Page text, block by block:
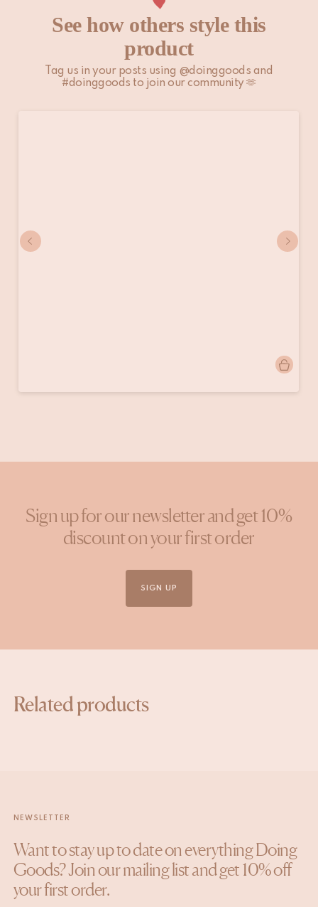
See how others style this
product
Tag us in your posts using @doinggoods and
#doinggoods to join our community 🫶
published
Sign up for our newsletter and get 10%
discount on your first order
SIGN UP
Related products
NEWSLETTER
Want to stay up to date on everything Doing
Goods? Join our mailing list and get 10% off
your first order.